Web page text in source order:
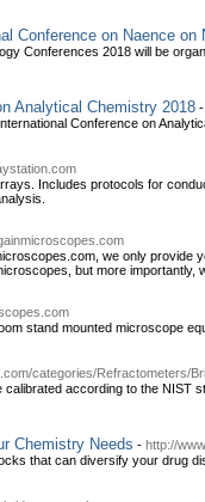
Conference on Naence
Conferences 2018 will be
Analytical Chemistry 2018 -
Conference on
Includes protocols for
we only
but more importantly,
stand mounted microscope
categories/Refractometers/
according to the
Chemistry Needs - http://
that can diversify your drug